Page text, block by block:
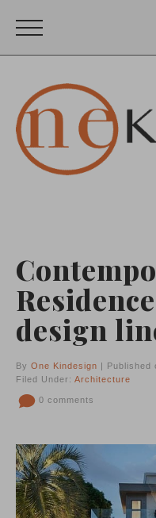
design
By One Kindesign | Published
Filed Under: Architecture
0 comments